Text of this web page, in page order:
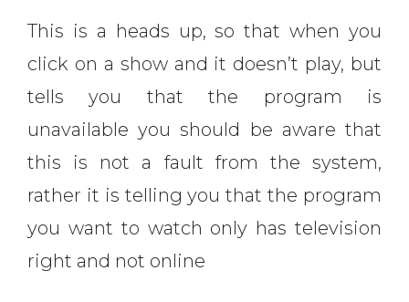
This is a heads up, so that when you
click on a show and it doesn’t play, but
tells you that the program is
unavailable you should be aware that
this is not a fault from the system,
rather it is telling you that the program
you want to watch only has television
right and not online